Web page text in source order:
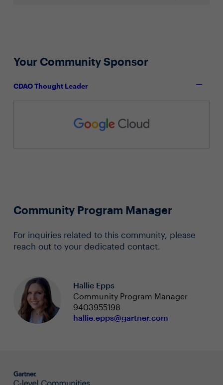
Your Community Sponsor
CDAO Thought Leader
Community Program Manager
For inquiries related to this community, please
reach out to your dedicated contact.
Hallie Epps
Community Program Manager
9403955198
hallie.epps@gartner.com